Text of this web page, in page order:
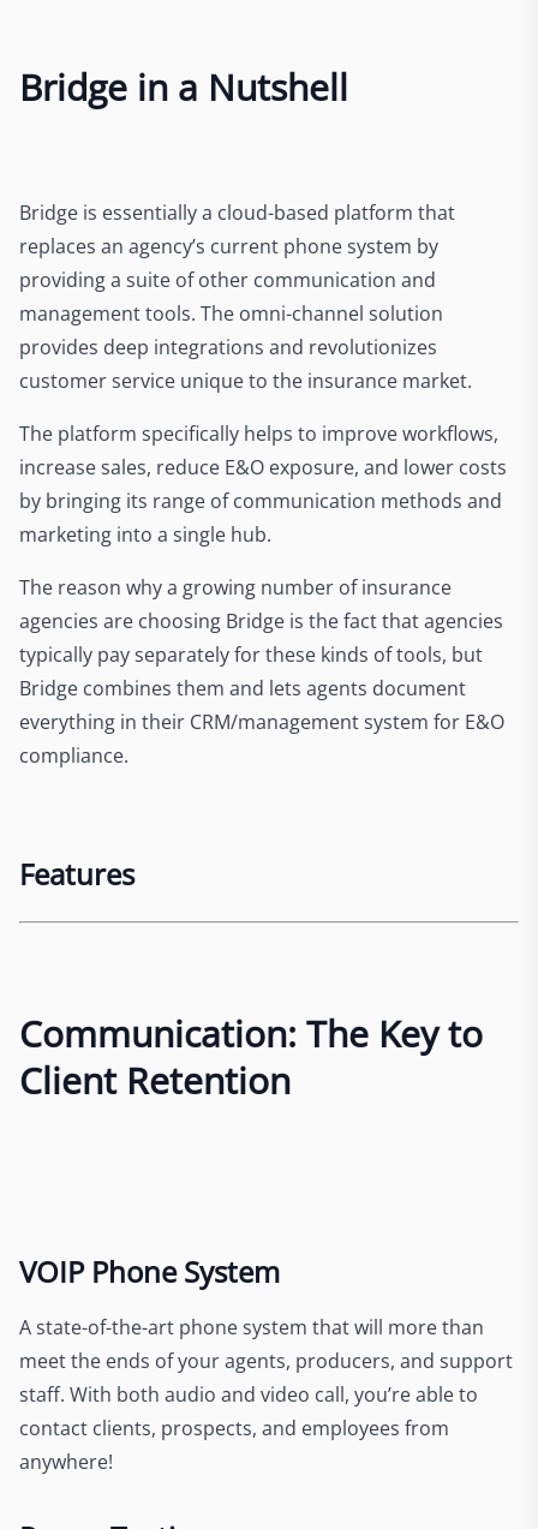
Bridge in a Nutshell
Bridge is essentially a cloud-based platform that
replaces an agency’s current phone system by
providing a suite of other communication and
management tools. The omni-channel solution
provides deep integrations and revolutionizes
customer service unique to the insurance market.
The platform specifically helps to improve workflows,
increase sales, reduce E&O exposure, and lower costs
by bringing its range of communication methods and
marketing into a single hub.
The reason why a growing number of insurance
agencies are choosing Bridge is the fact that agencies
typically pay separately for these kinds of tools, but
Bridge combines them and lets agents document
everything in their CRM/management system for E&O
compliance.
Features
Communication: The Key to
Client Retention
VOIP Phone System
A state-of-the-art phone system that will more than
meet the ends of your agents, producers, and support
staff. With both audio and video call, you’re able to
contact clients, prospects, and employees from
anywhere!